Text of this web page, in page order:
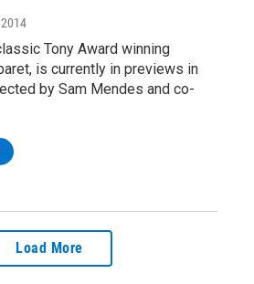
Tony Award winning
is currently in previews in
by Sam Mendes and co-
Load More